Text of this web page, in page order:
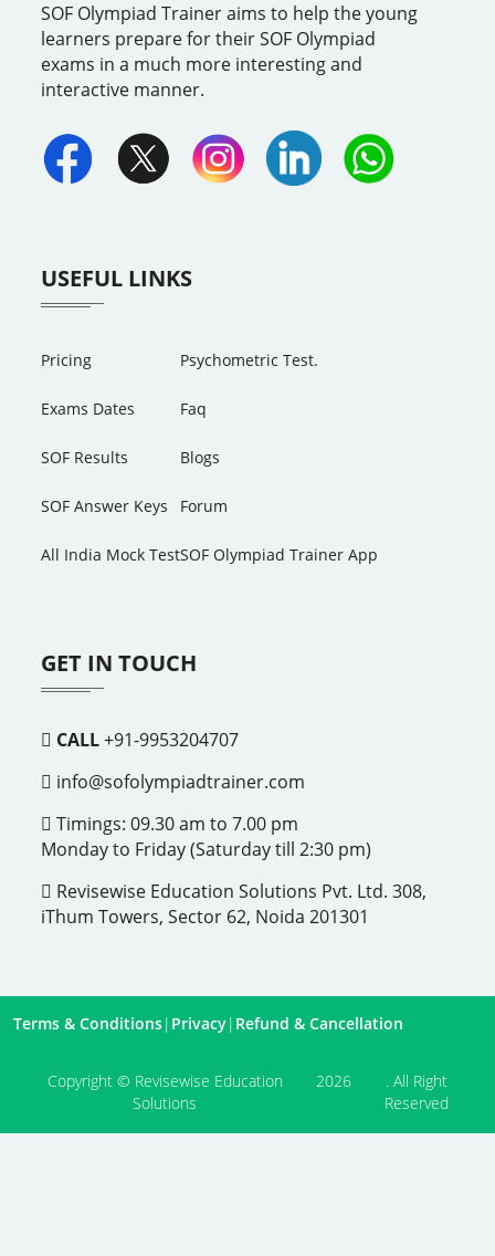
SOF Olympiad Trainer aims to help the young
learners prepare for their SOF Olympiad
exams in a much more interesting and
interactive manner.
USEFUL LINKS
Pricing
Exams Dates
SOF Results
SOF Answer Keys
All India Mock Test
Psychometric Test.
Faq
Blogs
Forum
SOF Olympiad Trainer App
GET IN TOUCH
CALL+91-9953204707
info@sofolympiadtrainer.com
Timings: 09.30 am to 7.00 pm
Monday to Friday (Saturday till 2:30 pm)
Revisewise Education Solutions Pvt. Ltd. 308,
iThum Towers, Sector 62, Noida 201301
Terms & Conditions| Privacy| Refund & Cancellation
Copyright © Revisewise Education
Solutions
2026
. All Right
Reserved